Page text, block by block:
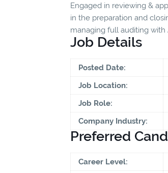
Engaged in reviewing &
in the preparation and
managing full auditing with
Job Details
Posted Date:
Job Location:
Job Role:
Company Industry:
Preferred
Career Level: